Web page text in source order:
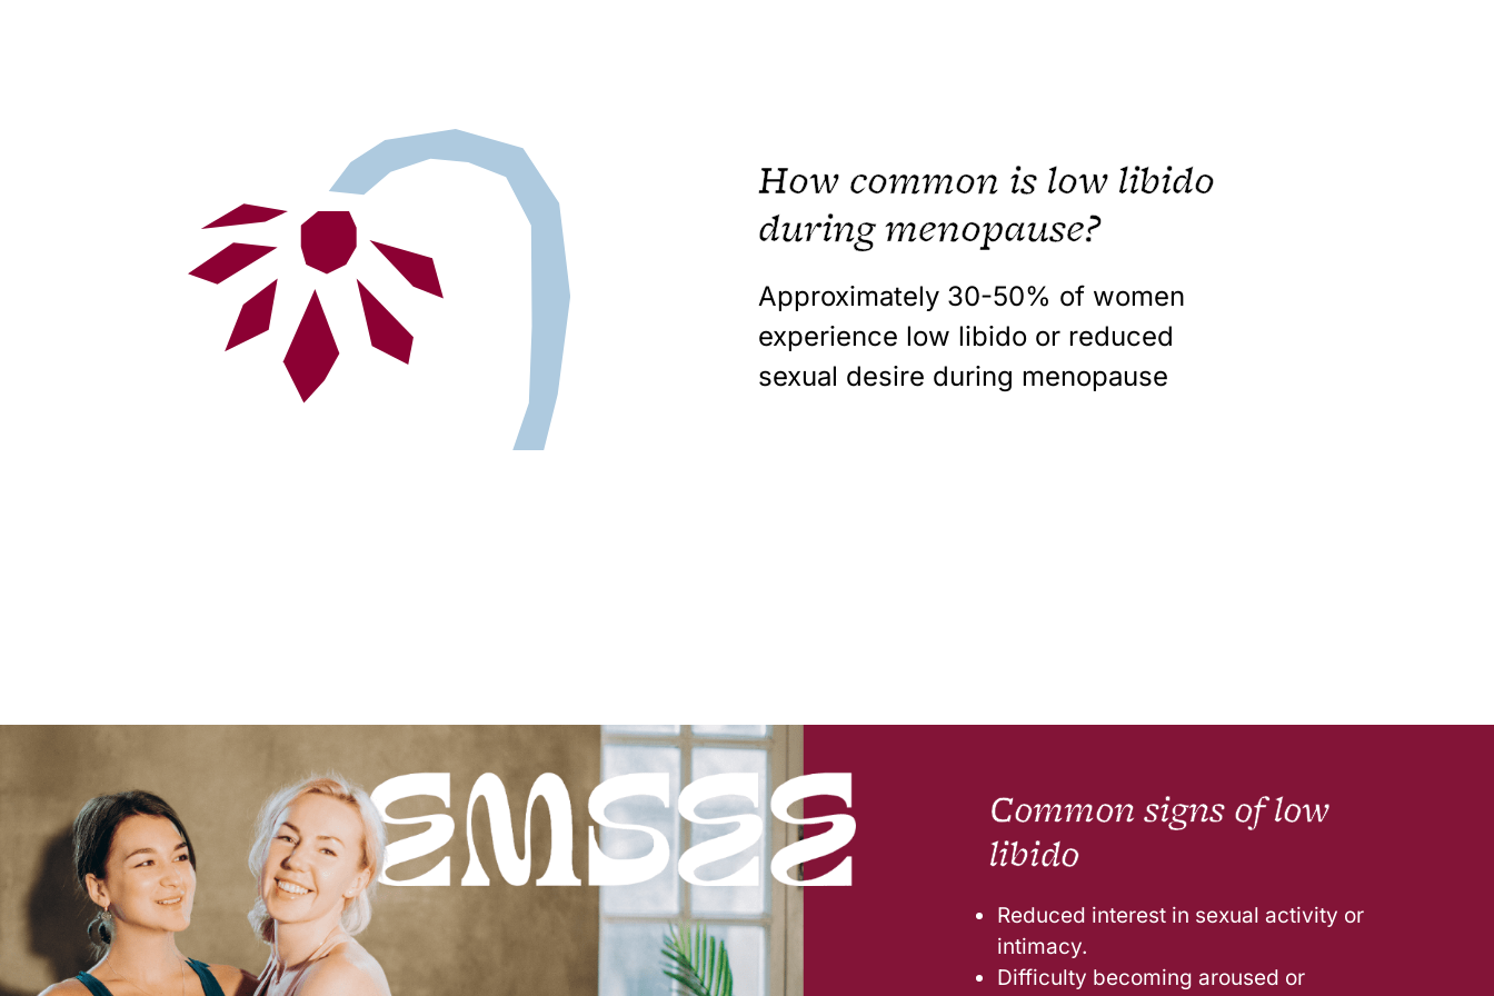
How common is low libido
during menopause?
Approximately 30-50% of women
experience low libido or reduced
sexual desire during menopause
Common signs of low
libido
Reduced interest in sexual activity or
intimacy.
Difficulty becoming aroused or